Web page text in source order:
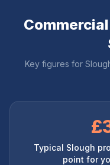
Key figures for
Typical Slough
point for